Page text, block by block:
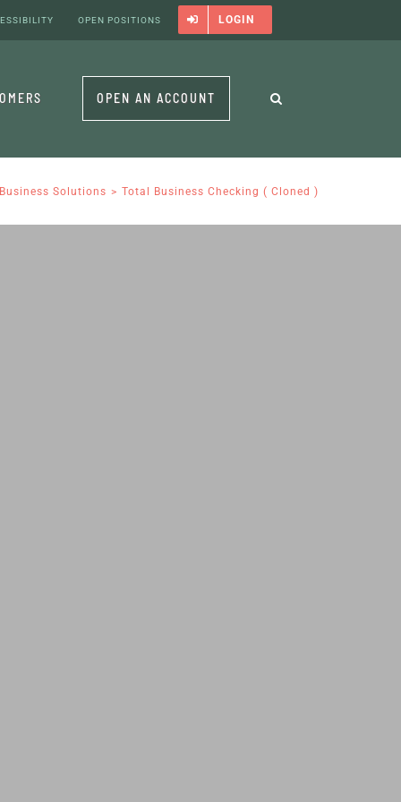
OPEN POSITIONS LOGIN
OPEN AN ACCOUNT
Business Solutions Total Business Checking ( Cloned )